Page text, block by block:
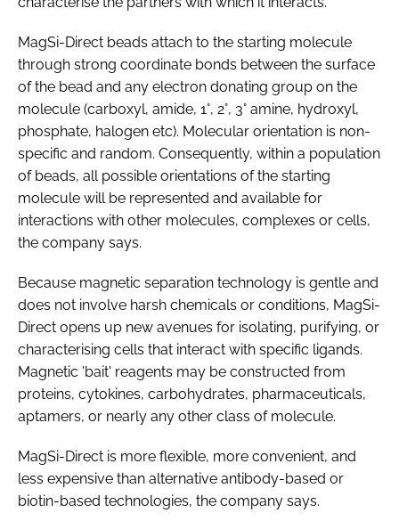
MagSi-Direct beads attach to the starting molecule
through strong coordinate bonds between the surface
of the bead and any electron donating group on the
molecule (carboxyl, amide, 1°, 2°, 3° amine, hydroxyl,
phosphate, halogen etc). Molecular orientation is non-
specific and random. Consequently, within a population
of beads, all possible orientations of the starting
molecule will be represented and available for
interactions with other molecules, complexes or cells,
the company says.
Because magnetic separation technology is gentle and
does not involve harsh chemicals or conditions, MagSi-
Direct opens up new avenues for isolating, purifying, or
characterising cells that interact with specific ligands.
Magnetic 'bait' reagents may be constructed from
proteins, cytokines, carbohydrates, pharmaceuticals,
aptamers, or nearly any other class of molecule.
MagSi-Direct is more flexible, more convenient, and
less expensive than alternative antibody-based or
biotin-based technologies, the company says.